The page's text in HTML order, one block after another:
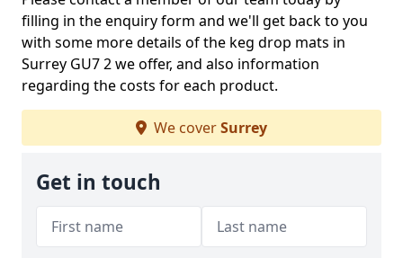
filling in the enquiry form and we'll get back to you
with some more details of the keg drop mats in
Surrey GU7 2 we offer, and also information
regarding the costs for each product.
We coverSurrey
Get in touch